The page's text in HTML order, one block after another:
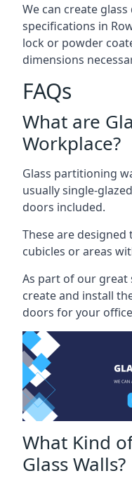
We can create
specifications in
lock or powder
dimensions
FAQs
What are
Workplace?
Glass partitioning
usually single-
doors included.
These are
cubicles or areas
As part of our great
create and install
doors for your
What Kind
Glass Walls?